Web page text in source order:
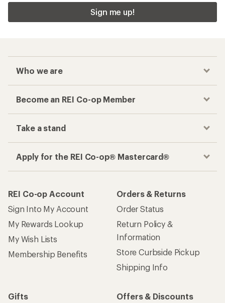
Sign me up!
Who we are
Become an REI Co-op Member
Take a stand
Apply for the REI Co-op® Mastercard®
REI Co-op Account
Sign Into My Account
My Rewards Lookup
My Wish Lists
Membership Benefits
Orders & Returns
Order Status
Return Policy &
Information
Store Curbside Pickup
Shipping Info
Gifts
Offers & Discounts